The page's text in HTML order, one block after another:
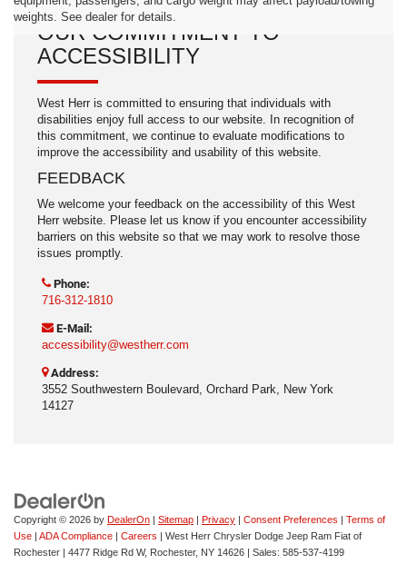
equipment, passengers, and cargo weight may affect payload/towing
weights. See dealer for details.
OUR COMMITMENT TO
ACCESSIBILITY
West Herr is committed to ensuring that individuals with
disabilities enjoy full access to our website. In recognition of
this commitment, we continue to evaluate modifications to
improve the accessibility and usability of this website.
FEEDBACK
We welcome your feedback on the accessibility of this West
Herr website. Please let us know if you encounter accessibility
barriers on this website so that we may work to resolve those
issues promptly.
Phone:
716-312-1810
E-Mail:
accessibility@westherr.com
Address:
3552 Southwestern Boulevard, Orchard Park, New York
14127
Copyright © 2026 by DealerOn | Sitemap | Privacy | |
| ADA Compliance |
| West Herr Chrysler Dodge Jeep Ram Fiat of
| 4477 Ridge Rd W, Rochester, | Sales: